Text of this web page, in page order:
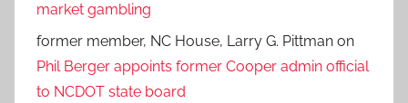
market gambling
former member, NC House, Larry G. Pittman on
Phil Berger appoints former Cooper admin official
to NCDOT state board